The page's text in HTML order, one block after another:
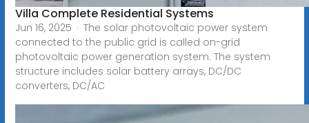
Villa Complete Residential Systems
Jun 16, 2025 · The solar photovoltaic power system
connected to the public grid is called on-grid
photovoltaic power generation system. The system
structure includes solar battery arrays, DC/DC
converters, DC/AC